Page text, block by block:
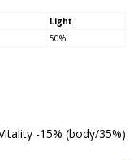
Light
50%
-15% (body/35%)